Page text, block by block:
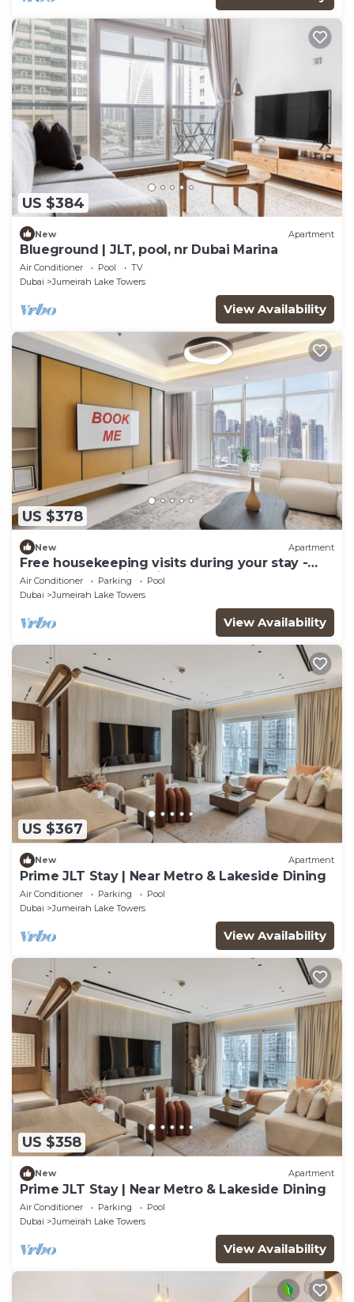
US $384
New Apartment
Blueground | JLT, pool, nr Dubai Marina
Air Conditioner Pool
TV
Dubai
Jumeirah Lake Towers
View Availability
US $378
New Apartment
Free housekeeping visits during your stay -
StayShort - Family Friendly 3BR Apartment
with Ample Space
Air Conditioner Parking
Pool
Dubai
Jumeirah Lake Towers
View Availability
US $367
New Apartment
Prime JLT Stay | Near Metro & Lakeside Dining
Air Conditioner Parking
Pool
Dubai
Jumeirah Lake Towers
View Availability
US $358
New Apartment
Prime JLT Stay | Near Metro & Lakeside Dining
Air Conditioner Parking
Pool
Dubai
Jumeirah Lake Towers
View Availability